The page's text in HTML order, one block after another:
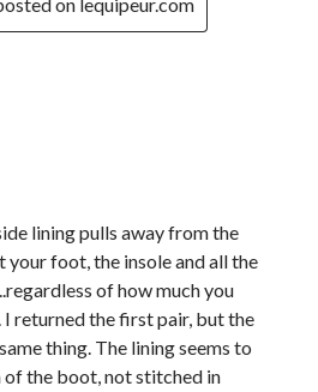
on lequipeur.com
lining pulls away from the
your foot, the insole and all the
of how much you
returned the first pair, but the
thing. The lining seems to
the boot, not stitched in